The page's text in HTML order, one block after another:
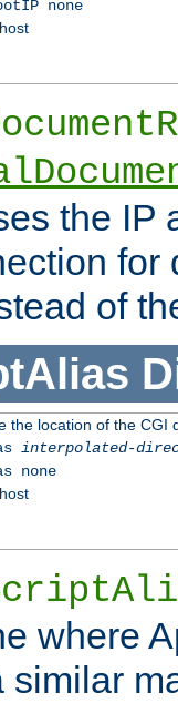
none
the IP
for
of
the location of the CGI
interpolated-
none
where
similar